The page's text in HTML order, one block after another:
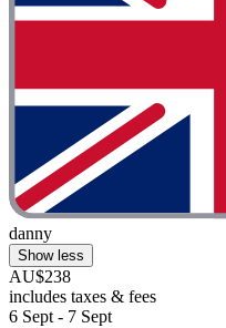
danny
Show less
AU$238
includes taxes & fees
6 Sept - 7 Sept